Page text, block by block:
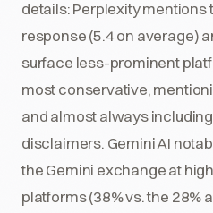
details: Perplexity
response (5.4 on average)
surface less-prominent
most conservative,
and almost always
disclaimers. Gemini AI
the Gemini exchange at
platforms (38% vs. the 28%